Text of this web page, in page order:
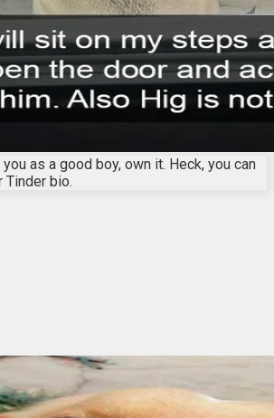
as a good boy, own it. Heck, you can
Tinder bio.